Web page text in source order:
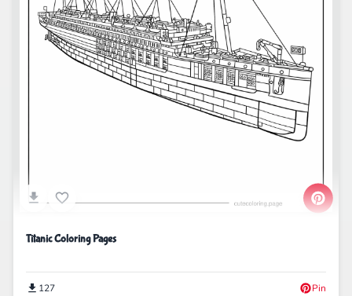
Titanic Coloring Pages
127 Pin